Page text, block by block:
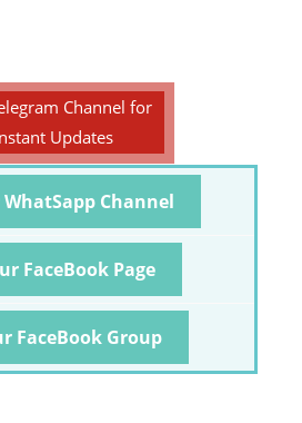
Channel for
Updates
WhatSapp Channel
FaceBook Page
FaceBook Group